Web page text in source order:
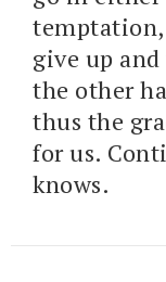
temptation,
give up
the other
thus the
for us.
knows.